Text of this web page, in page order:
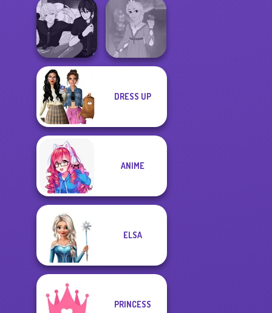
Ice Ballerina
Ladybird Secret
Identity Revea...
Manga Creator -
Rebels Page 3
Rapunzel
DRESS UP
ANIME
ELSA
PRINCESS